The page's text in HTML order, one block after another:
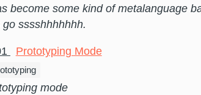
become some kind of metalanguage
sssshhhhhhh.
Prototyping Mode
mode